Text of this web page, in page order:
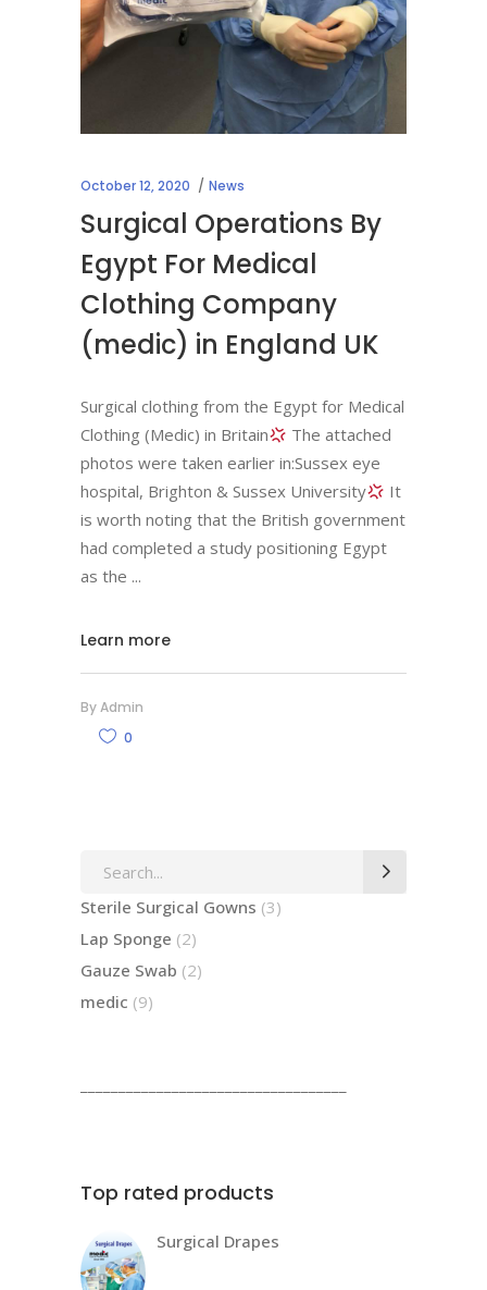
October 12, 2020 News
Surgical Operations By
Egypt For Medical
Clothing Company
(medic) in England UK
Surgical clothing from the Egypt for Medical
Clothing (Medic) in Britain
The attached
photos were taken earlier in:Sussex eye
hospital, Brighton & Sussex University
It
is worth noting that the British government
had completed a study positioning Egypt
as the
Learn more
ByAdmin
0
Search
Sterile Surgical Gowns 33
Lap Sponge 22
Gauze Swab 22
medic 99
Top rated products
Surgical Drapes